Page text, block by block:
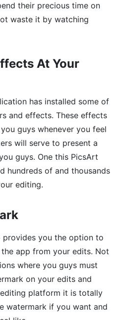
their precious time on
waste it by watching
At Your
has installed some of
and effects. These effects
guys whenever you feel
will serve to present a
guys. One this PicsArt
hundreds of and thousands
editing.
provides you the option to
app from your edits. Not
where you guys must
on your edits and
platform it is totally
watermark if you want and